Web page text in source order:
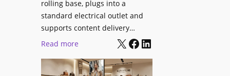
rolling base, plugs into a
standard electrical outlet and
supports content delivery…
Read more:
a
X Facebook LinkedIn